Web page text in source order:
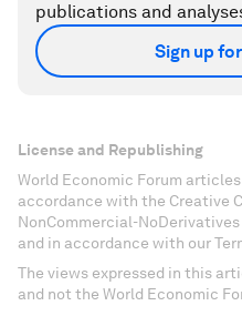
publications and
Sign up
License and Republishing
World Economic Forum
accordance with the Creative
NonCommercial-
and in accordance with our
The views expressed in this
and not the World Economic